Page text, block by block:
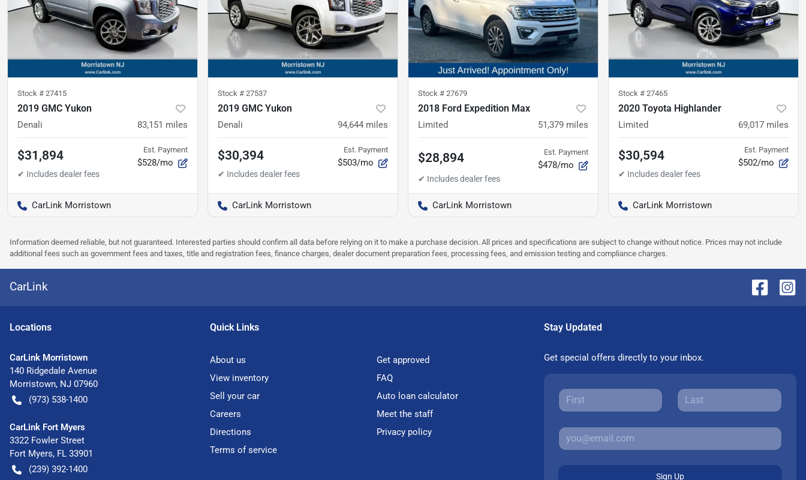
Stock # 27415
2019 GMC Yukon
Denali 83,151 miles
$31,894 Est. Payment
$528/mo
CarLink Morristown
Stock # 27537
2019 GMC Yukon
Denali 94,644 miles
$30,394 Est. Payment
$503/mo
CarLink Morristown
Stock # 27679
2018 Ford Expedition Max
Limited 51,379 miles
$28,894 Est. Payment
$478/mo
CarLink Morristown
Stock # 27465
2020 Toyota Highlander
Limited 69,017 miles
$30,594 Est. Payment
$502/mo
CarLink Morristown
Information deemed reliable, but not guaranteed. Interested parties should confirm all data before relying on it to make a purchase decision. All prices and specifications are subject to change without notice. Prices may not include
additional fees such as government fees and taxes, title and registration fees, finance charges, dealer document preparation fees, processing fees, and emission testing and compliance charges.
CarLink
Locations
CarLink Morristown
140 Ridgedale Avenue
Morristown, NJ 07960
(973) 538-1400
CarLink Fort Myers
3322 Fowler Street
Fort Myers, FL 33901
(239) 392-1400
Quick Links
About us
Get approved
View inventory
FAQ
Sell your car
Auto loan calculator
Careers
Meet the staff
Directions
Privacy policy
Terms of service
Stay Updated
Get special offers directly to your inbox.
Sign Up